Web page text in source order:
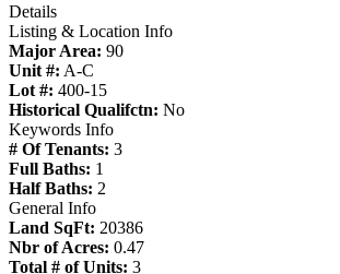
Details
Listing & Location Info
Major Area: 90
Unit #: A-C
Lot #: 400-15
Historical Qualifctn: No
Keywords Info
# Of Tenants: 3
Full Baths: 1
Half Baths: 2
General Info
Land SqFt: 20386
Nbr of Acres: 0.47
Total # of Units: 3